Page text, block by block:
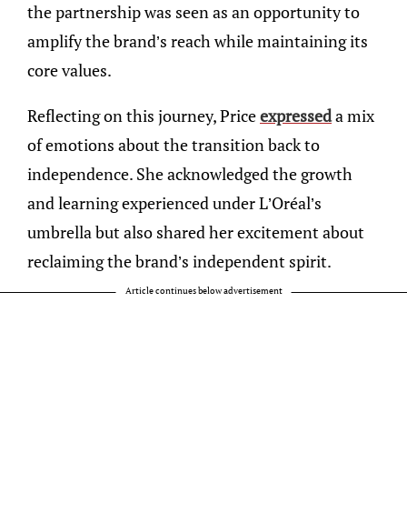
the partnership was seen as an opportunity to
amplify the brand’s reach while maintaining its
core values.
Reflecting on this journey, Priceexpresseda mix
of emotions about the transition back to
independence. She acknowledged the growth
and learning experienced under L’Oréal’s
umbrella but also shared her excitement about
reclaiming the brand’s independent spirit.
Article continues below advertisement